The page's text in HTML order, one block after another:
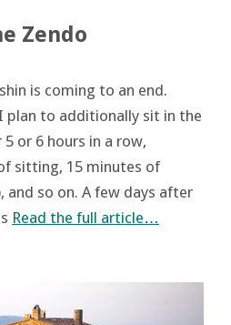
Zendo
is coming to an end.
plan to additionally sit in the
or 6 hours in a row,
sitting, 15 minutes of
and so on. A few days after
Read the full article…